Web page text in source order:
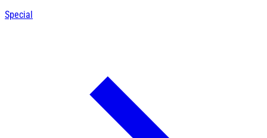
Special